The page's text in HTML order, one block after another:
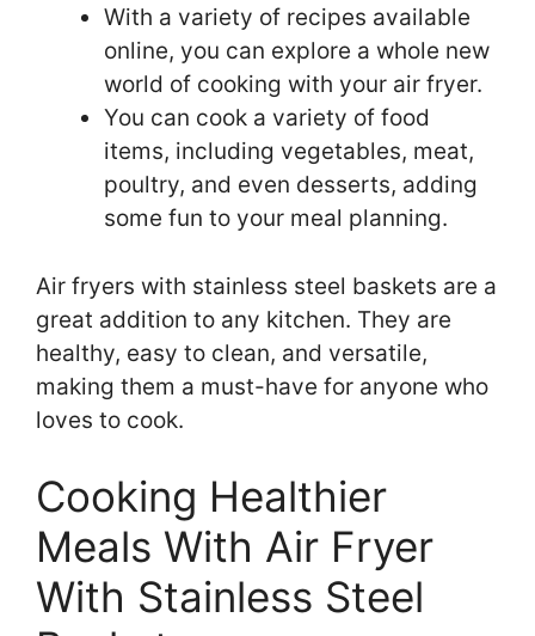
With a variety of recipes available
online, you can explore a whole new
world of cooking with your air fryer.
You can cook a variety of food
items, including vegetables, meat,
poultry, and even desserts, adding
some fun to your meal planning.
Air fryers with stainless steel baskets are a
great addition to any kitchen. They are
healthy, easy to clean, and versatile,
making them a must-have for anyone who
loves to cook.
Cooking Healthier
Meals With Air Fryer
With Stainless Steel